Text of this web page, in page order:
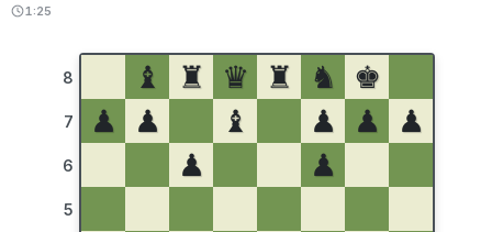
1:25
8
7
6
5
♝ ♜ ♛ ♜ ♞
♚
♟
♟ ♝ ♟ ♟
♟
♟
♟